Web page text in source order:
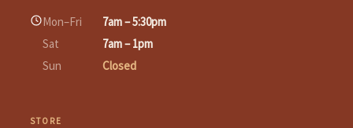
Mon–Fri
7am – 5:30pm
Sat
7am – 1pm
Sun
Closed
STORE